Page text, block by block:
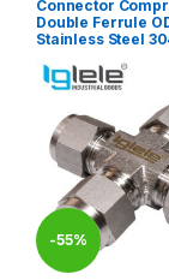
Connector
Double Ferrule
Stainless Steel
-55%